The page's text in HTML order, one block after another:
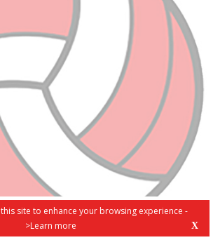
site to enhance your browsing experience -
>Learn more
X